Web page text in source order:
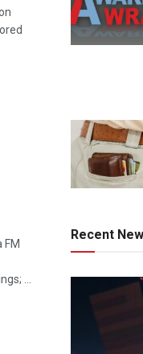
FM
...
Recent